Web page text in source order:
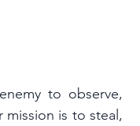
to observe,
mission is to steal,